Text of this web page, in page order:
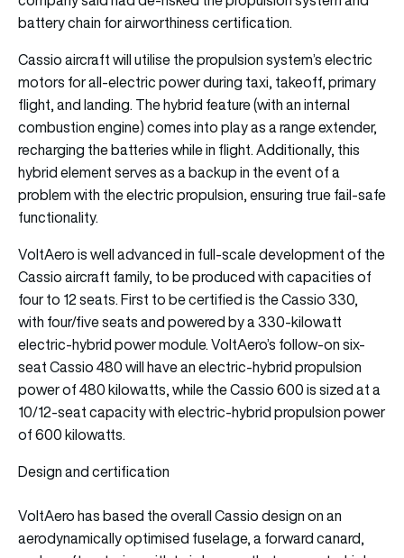
battery chain for airworthiness certification.
Cassio aircraft will utilise the propulsion system’s electric
motors for all-electric power during taxi, takeoff, primary
flight, and landing. The hybrid feature (with an internal
combustion engine) comes into play as a range extender,
recharging the batteries while in flight. Additionally, this
hybrid element serves as a backup in the event of a
problem with the electric propulsion, ensuring true fail-safe
functionality.
VoltAero is well advanced in full-scale development of the
Cassio aircraft family, to be produced with capacities of
four to 12 seats. First to be certified is the Cassio 330,
with four/five seats and powered by a 330-kilowatt
electric-hybrid power module. VoltAero’s follow-on six-
seat Cassio 480 will have an electric-hybrid propulsion
power of 480 kilowatts, while the Cassio 600 is sized at a
10/12-seat capacity with electric-hybrid propulsion power
of 600 kilowatts.
Design and certification
VoltAero has based the overall Cassio design on an
aerodynamically optimised fuselage, a forward canard,